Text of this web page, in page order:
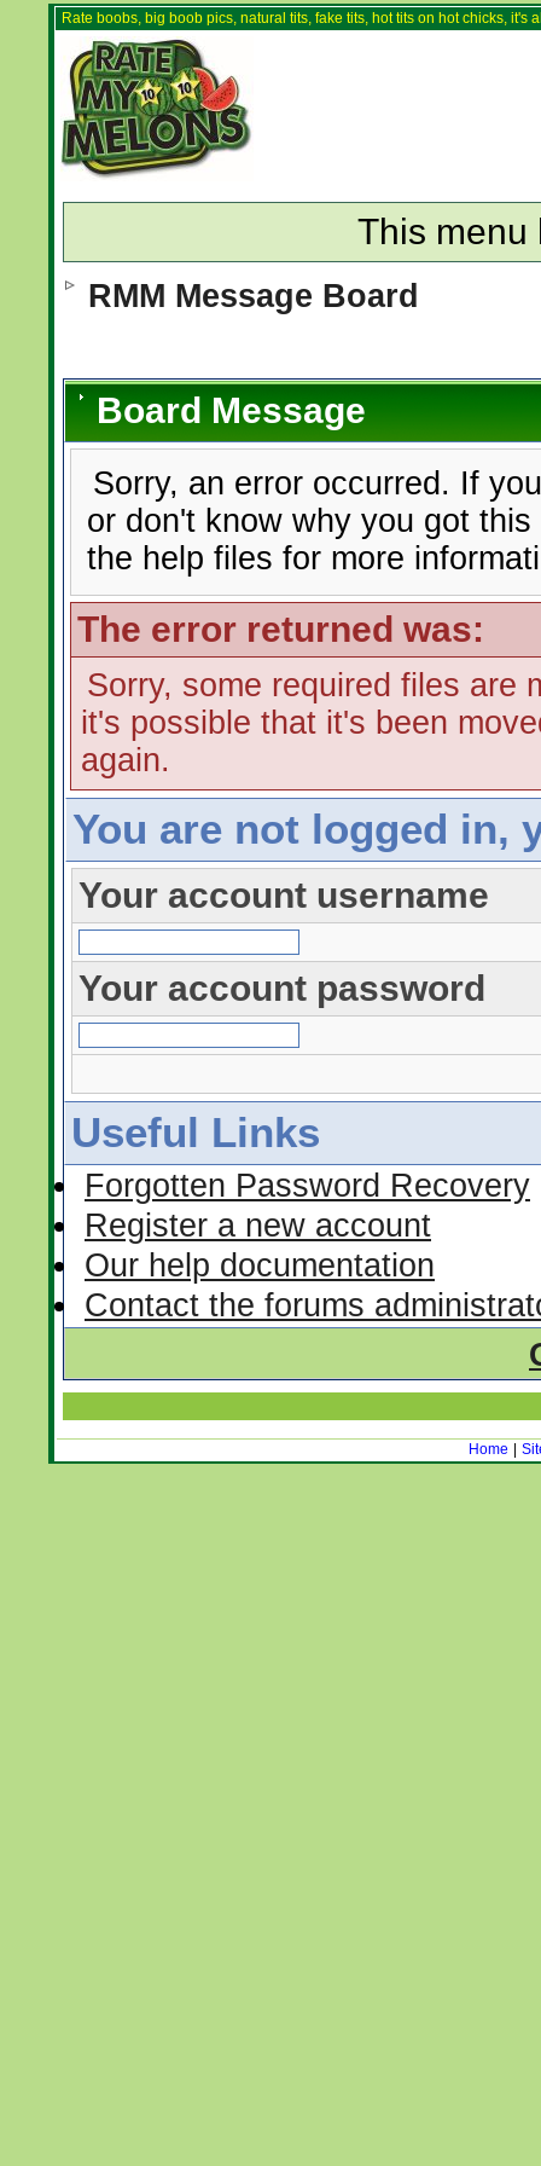
Rate boobs, big boob pics, natural tits, fake tits, hot tits on hot chicks,
This menu
RMM Message Board
Board Message
Sorry, an error occurred. If
or don't know why you got
the help files for more
The error returned was:
Sorry, some required files are
it's possible that it's been
again.
You are not logged in,
Your account username
Your account password
Useful Links
Forgotten Password Recovery
Register a new account
Our help documentation
Contact the forums
Home